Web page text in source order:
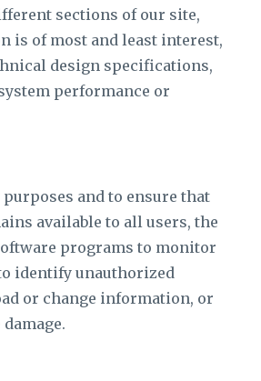
sections of our site,
is of most and least interest,
design specifications,
performance or
and to ensure that
available to all users, the
programs to monitor
identify unauthorized
or change information, or